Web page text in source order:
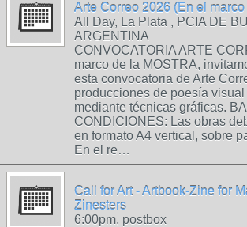
Arte Correo 2026 (En el
All Day, La Plata , PCIA DE
ARGENTINA
CONVOCATORIA ARTE
marco de la MOSTRA,
esta convocatoria de Arte
producciones de poesía
mediante técnicas gráficas.
CONDICIONES: Las obras
en formato A4 vertical, sobre
En el re…
Call for Art - Artbook-Zine for
Zinesters
6:00pm, postbox